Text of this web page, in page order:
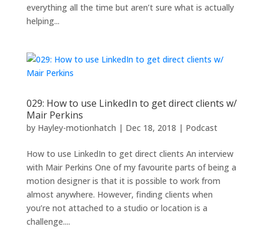
everything all the time but aren’t sure what is actually
helping...
029: How to use LinkedIn to get direct clients w/
Mair Perkins
by Hayley-motionhatch | Dec 18, 2018 | Podcast
How to use LinkedIn to get direct clients An interview
with Mair Perkins One of my favourite parts of being a
motion designer is that it is possible to work from
almost anywhere. However, finding clients when
you’re not attached to a studio or location is a
challenge....